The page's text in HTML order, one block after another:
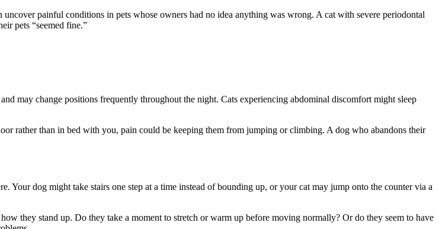
painful conditions in pets whose owners had no idea anything was wrong. A cat with severe periodontal
pets “seemed fine.”
may change positions frequently throughout the night. Cats experiencing abdominal discomfort might sleep
rather than in bed with you, pain could be keeping them from jumping or climbing. A dog who abandons their
Your dog might take stairs one step at a time instead of bounding up, or your cat may jump onto the counter via a
they stand up. Do they take a moment to stretch or warm up before moving normally? Or do they seem to have